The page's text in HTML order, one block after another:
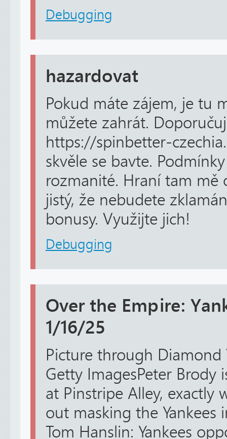
Debugging
hazardovat
Pokud máte zájem, je tu
můžete zahrát.
https://spinbetter-
skvěle se bavte.
rozmanité. Hraní tam mě
jistý, že nebudete
bonusy. Využijte jich!
Debugging
Over the Empire:
1/16/25
Picture through Diamond
Getty ImagesPeter Brody
at Pinstripe Alley, exactly
out masking the Yankees
Tom Hanslin: Yankees